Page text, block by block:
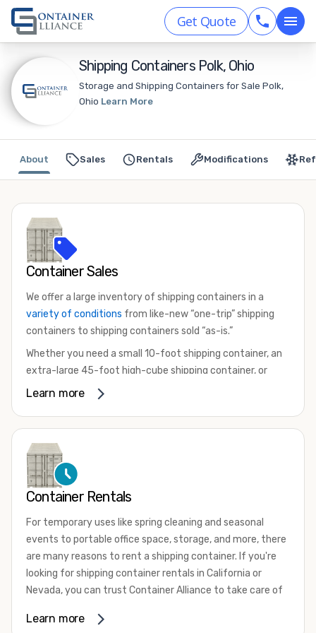
Get Quote
Shipping Containers Polk, Ohio
Storage and Shipping Containers for Sale Polk,
Ohio Learn More
Sales Rentals Modifications
About
Container Sales
We offer a large inventory of shipping containers in a
variety of conditions from like-new “one-trip” shipping
containers to shipping containers sold “as-is.”
Whether you need a small 10-foot shipping container, an
extra-large 45-foot high-cube shipping container, or
something in between, we have the perfect product to
that are certified for shipping.
There are many reasons to purchase a shipping container,
including on-site storage, portable offices, international
your shipping container, we’re confident we can find you
the container you need at the price point you’re looking
for.
Contact our shipping container experts to discuss your
available. We’re also happy to help you with container
Learn more
Container Rentals
For temporary uses like spring cleaning and seasonal
events to portable office space, storage, and more, there
are many reasons to rent a shipping container. If you're
looking for shipping container rentals in California or
Nevada, you can trust Container Alliance to take care of
variety of sizesand conditions for lease and for rent
Learn more